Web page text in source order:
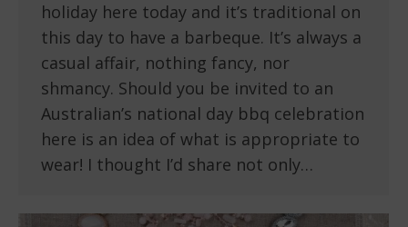
holiday here today and it’s traditional on
this day to have a barbeque. It’s always a
casual affair, nothing fancy, nor
shmancy. Should you be invited to an
Australian’s national day bbq celebration
here is an idea of what is appropriate to
wear! I thought I’d share not only…